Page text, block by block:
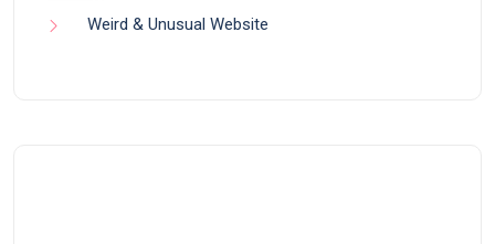
Weird & Unusual Website